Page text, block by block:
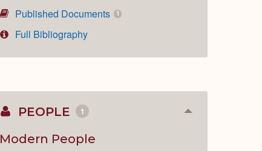
Published Documents 1
Full Bibliography
PEOPLE 1 Collapse
Modern People